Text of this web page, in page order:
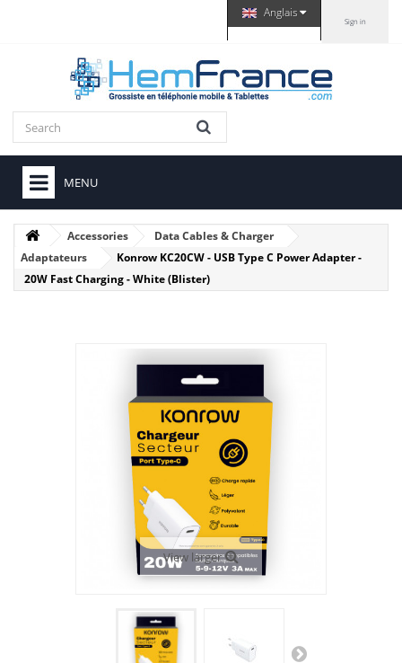
Sign in
Anglais
MENU
Accessories
Data Cables & Charger
Adaptateurs
Konrow KC20CW - USB Type C Power Adapter -
20W Fast Charging - White (Blister)
View larger